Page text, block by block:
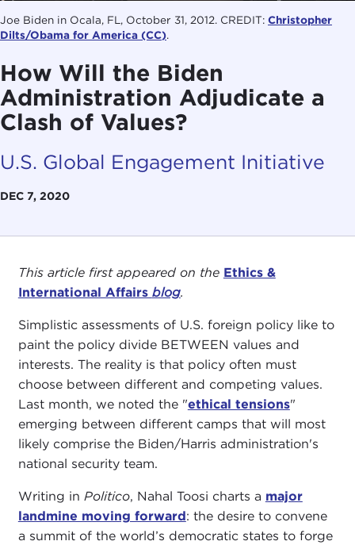
Joe Biden in Ocala, FL, October 31, 2012. CREDIT: Christopher
Dilts/Obama for America (CC).
How Will the Biden
Administration Adjudicate a
Clash of Values?
U.S. Global Engagement Initiative
DEC 7, 2020
This article first appeared on the Ethics &
International Affairs blog.
Simplistic assessments of U.S. foreign policy like to
paint the policy divide BETWEEN values and
interests. The reality is that policy often must
choose between different and competing values.
Last month, we noted the "ethical tensions"
emerging between different camps that will most
likely comprise the Biden/Harris administration's
national security team.
Writing in Politico, Nahal Toosi charts a major
landmine moving forward: the desire to convene
a summit of the world’s democratic states to forge